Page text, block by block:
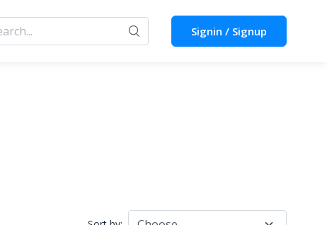
Signin / Signup